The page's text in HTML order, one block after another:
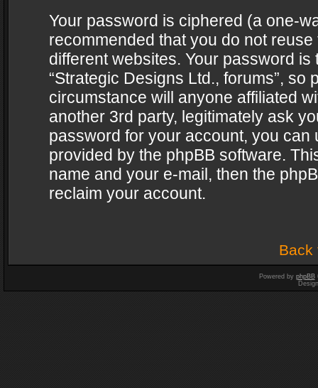
Your password is ciphered (a one-
recommended that you do not
different websites. Your password
“Strategic Designs Ltd., forums”,
circumstance will anyone affiliated
another 3rd party, legitimately ask
password for your account, you can
provided by the phpBB software.
name and your e-mail, then the
reclaim your account.
Back
Powered by phpBB